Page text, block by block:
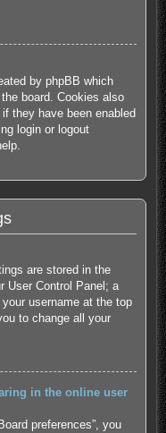
by phpBB which
board. Cookies also
they have been enabled
login or logout
are stored in the
User Control Panel; a
username at the top
to change all your
in the online user
preferences”, you